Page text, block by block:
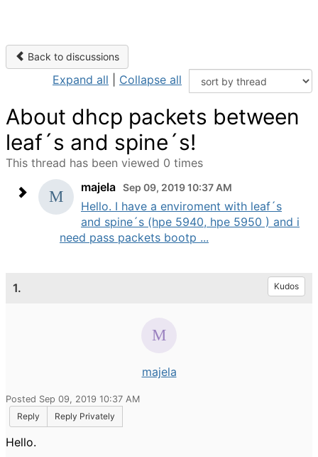
Back to discussions
Expand all Collapse all
About dhcp packets between
leaf´s and spine´s!
This thread has been viewed 0 times
majela Sep 09, 2019 10:37 AM
Hello. I have a enviroment with leaf´s
and spine´s (hpe 5940, hpe 5950 ) and i
need pass packets bootp ...
1. Kudos
majela
Posted Sep 09, 2019 10:37 AM
Reply
Reply Privately
Hello.